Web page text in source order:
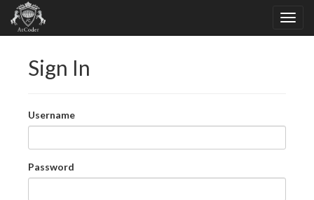
Sign In
Username
Password